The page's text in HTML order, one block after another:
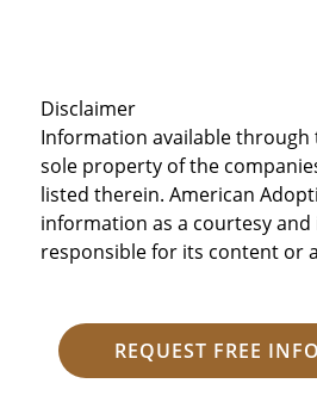
Disclaimer
Information available through
sole property of the
listed therein. American
information as a courtesy and
responsible for its content or
REQUEST FREE